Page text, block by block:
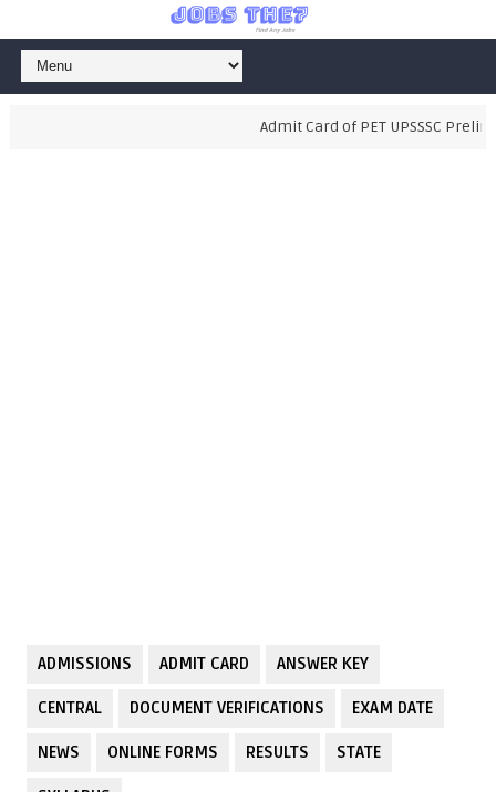
Admit Card of PET UPSSSC
ADMISSIONS ADMIT CARD ANSWER KEY
CENTRAL DOCUMENT VERIFICATIONS EXAM DATE
NEWS ONLINE FORMS RESULTS STATE